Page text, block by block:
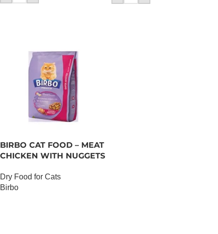
BIRBO CAT FOOD – MEAT
CHICKEN WITH NUGGETS
Dry Food for Cats
Birbo